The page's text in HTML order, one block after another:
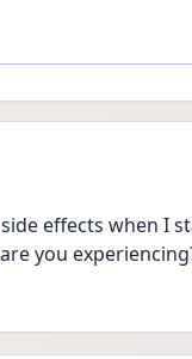
effects when I
you